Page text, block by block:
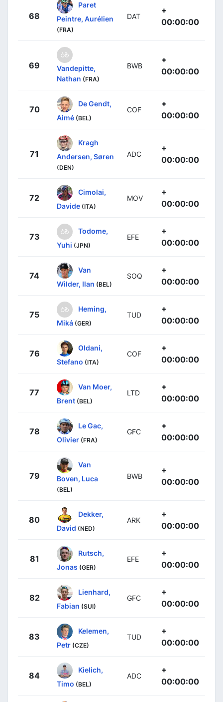
68
Paret
Peintre, Aurélien
(FRA)
DAT
+
00:00:00
69
Vandepitte,
Nathan (FRA)
BWB
+
00:00:00
70
De Gendt,
Aimé (BEL)
COF
+
00:00:00
71
Kragh
Andersen, Søren
(DEN)
ADC
+
00:00:00
72
Cimolai,
Davide (ITA)
MOV
+
00:00:00
73
Todome,
Yuhi (JPN)
EFE
+
00:00:00
74
Van
Wilder, Ilan (BEL)
SOQ
+
00:00:00
75
Heming,
Miká (GER)
TUD
+
00:00:00
76
Oldani,
Stefano (ITA)
COF
+
00:00:00
77
Van Moer,
Brent (BEL)
LTD
+
00:00:00
78
Le Gac,
Olivier (FRA)
GFC
+
00:00:00
79
Van
Boven, Luca
(BEL)
BWB
+
00:00:00
80
Dekker,
David (NED)
ARK
+
00:00:00
81
Rutsch,
Jonas (GER)
EFE
+
00:00:00
82
Lienhard,
Fabian (SUI)
GFC
+
00:00:00
83
Kelemen,
Petr (CZE)
TUD
+
00:00:00
84
Kielich,
Timo (BEL)
ADC
+
00:00:00